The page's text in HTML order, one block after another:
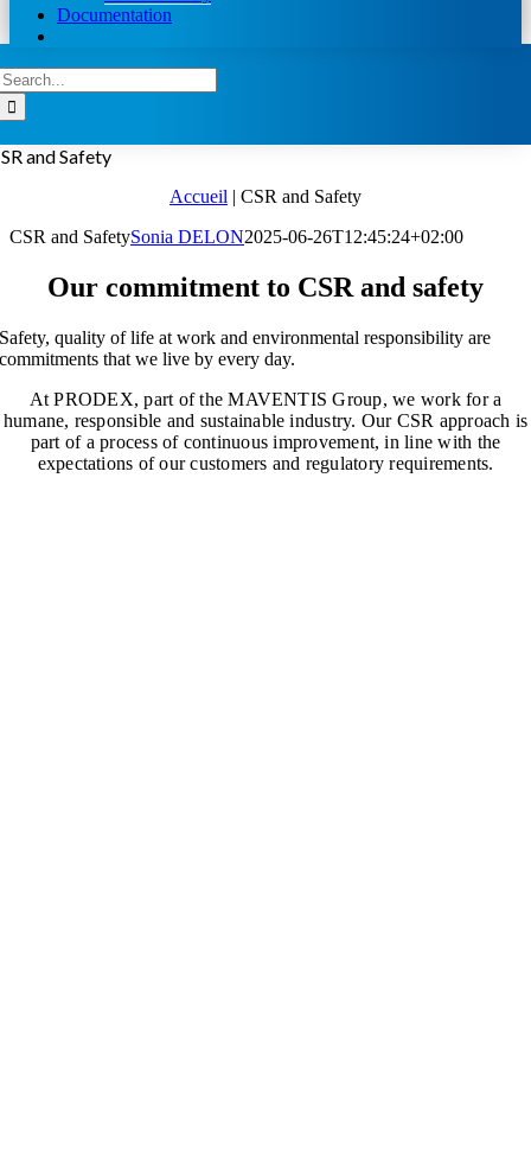
Documentation
and Safety
Accueil | CSR and Safety
CSR and SafetySonia DELON2025-06-26T12:45:24+02:00
Our commitment to CSR and safety
Safety, quality of life at work and environmental responsibility are
commitments that we live by every day.
At PRODEX, part of the MAVENTIS Group, we work for a
humane, responsible and sustainable industry. Our CSR approach is
part of a process of continuous improvement, in line with the
expectations of our customers and regulatory requirements.